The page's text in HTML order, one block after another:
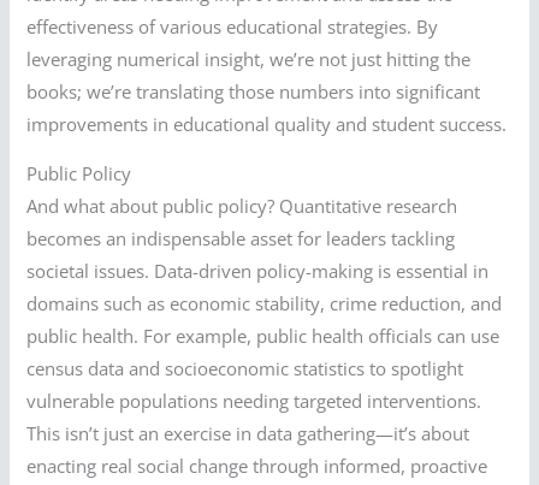
effectiveness of various educational strategies. By
leveraging numerical insight, we’re not just hitting the
books; we’re translating those numbers into significant
improvements in educational quality and student success.
Public Policy
And what about public policy? Quantitative research
becomes an indispensable asset for leaders tackling
societal issues. Data-driven policy-making is essential in
domains such as economic stability, crime reduction, and
public health. For example, public health officials can use
census data and socioeconomic statistics to spotlight
vulnerable populations needing targeted interventions.
This isn’t just an exercise in data gathering—it’s about
enacting real social change through informed, proactive